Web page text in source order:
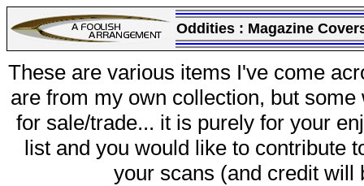
Oddities : Magazine
These are various items I've come
are from my own collection, but
for sale/trade... it is purely for your
list and you would like to contribute
your scans (and credit will